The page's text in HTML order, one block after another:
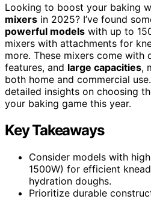
Looking to boost your baking
mixers in 2025? I’ve found
powerful models with up to
mixers with attachments for
more. These mixers come with
features, and large capacities,
both home and commercial
detailed insights on choosing
your baking game this year.
Key Takeaways
Consider models with
1500W) for efficient
hydration doughs.
Prioritize durable